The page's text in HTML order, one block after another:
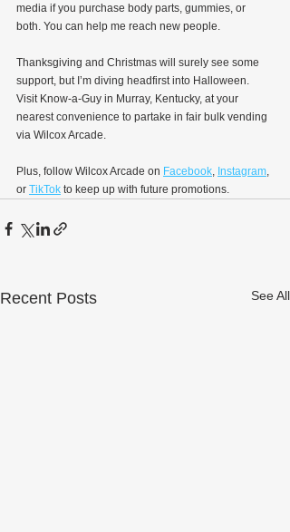
media if you purchase body parts, gummies, or
both. You can help me reach new people.
Thanksgiving and Christmas will surely see some
support, but I’m diving headfirst into Halloween.
Visit Know-a-Guy in Murray, Kentucky, at your
nearest convenience to partake in fair bulk vending
via Wilcox Arcade.
Plus, follow Wilcox Arcade on Facebook Instagram
or TikTok to keep up with future promotions.
Recent Posts See All